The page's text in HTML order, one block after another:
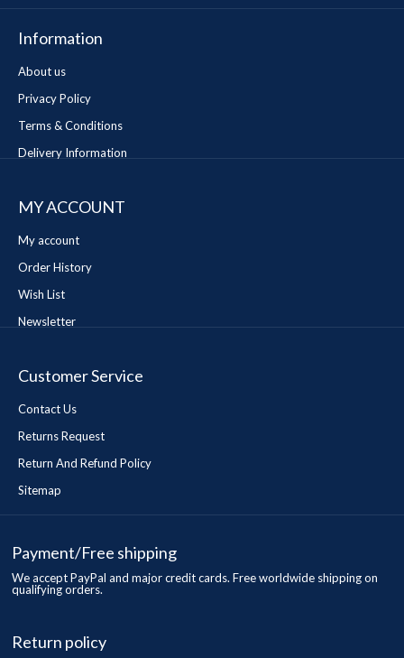
Information
About us
Privacy Policy
Terms & Conditions
Delivery Information
MY ACCOUNT
My account
Order History
Wish List
Newsletter
Customer Service
Contact Us
Returns Request
Return And Refund Policy
Sitemap
Payment/Free shipping
We accept PayPal and major credit cards. Free worldwide shipping on
qualifying orders.
Return policy